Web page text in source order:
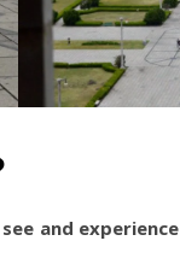
and experience